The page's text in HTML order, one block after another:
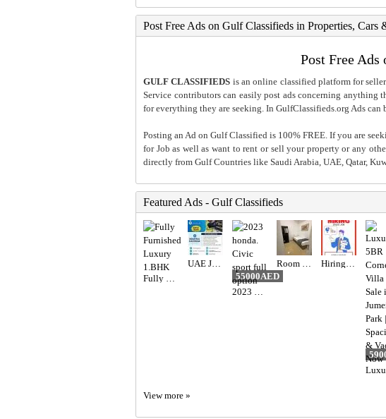
Post Free Ads on Gulf Classifieds in Properties, Cars
Post Free
GULF CLASSIFIEDS is an online classified platform for
Service contributors can easily post ads concerning anything
for everything they are seeking. In GulfClassifieds.org Ads can
Posting an Ad on Gulf Classified is 100% FREE. If you are
for Job as well as want to rent or sell your property or any
directly from Gulf Countries like Saudi Arabia, UAE, Qatar,
Featured Ads - Gulf Classifieds
55000AED
View more »